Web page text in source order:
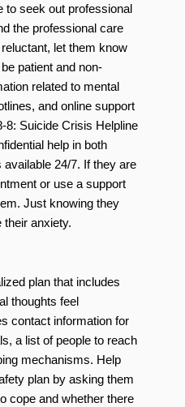
to seek out professional
the professional care
let them know
patient and non-
related to mental
and online support
8: Suicide Crisis Helpline
help in both
24/7. If they are
or use a support
Just knowing they
their anxiety.
plan that includes
thoughts feel
contact information for
a list of people to reach
mechanisms. Help
plan by asking them
cope and whether there